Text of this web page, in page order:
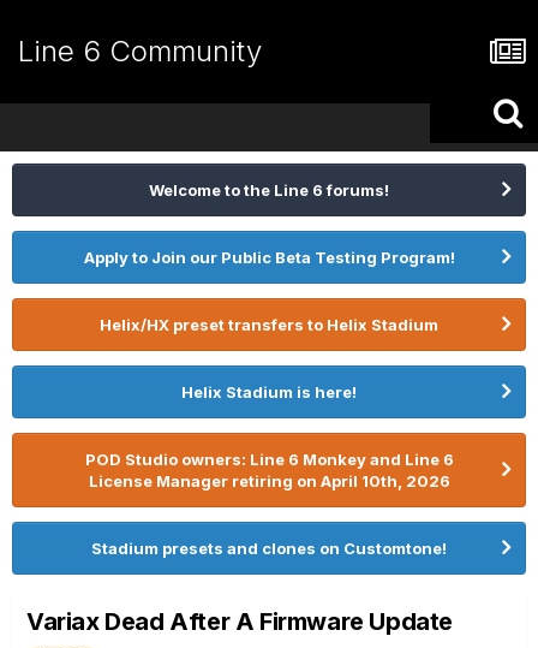
Line 6 Community
Welcome to the Line 6 forums!
Apply to Join our Public Beta Testing Program!
Helix/HX preset transfers to Helix Stadium
Helix Stadium is here!
POD Studio owners: Line 6 Monkey and Line 6
License Manager retiring on April 10th, 2026
Stadium presets and clones on Customtone!
Variax Dead After A Firmware Update